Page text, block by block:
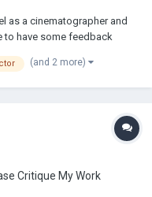
as a cinematographer and
to have some feedback
(and 2 more)
Critique My Work